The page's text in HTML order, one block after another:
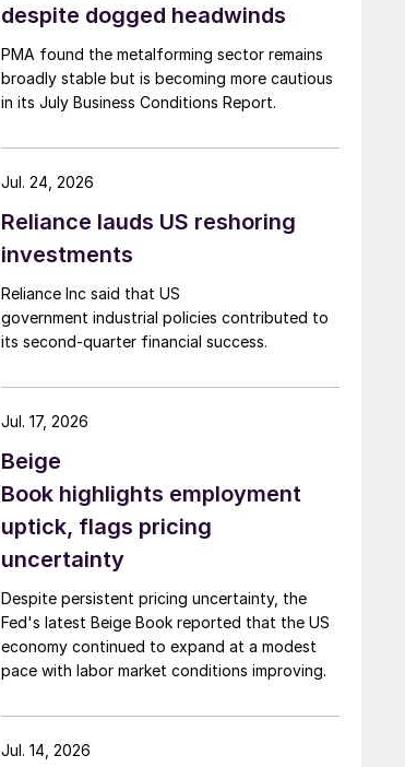
despite dogged headwinds
PMA found the metalforming sector remains
broadly stable but is becoming more cautious
in its July Business Conditions Report.
Reliance lauds US reshoring
investments
Reliance Inc said that US
government industrial policies contributed to
its second-quarter financial success.
Jul. 24, 2026
Beige
Book highlights employment
uptick, flags pricing
uncertainty
Despite persistent pricing uncertainty, the
Fed's latest Beige Book reported that the US
economy continued to expand at a modest
pace with labor market conditions improving.
Jul. 17, 2026
Jul. 14, 2026